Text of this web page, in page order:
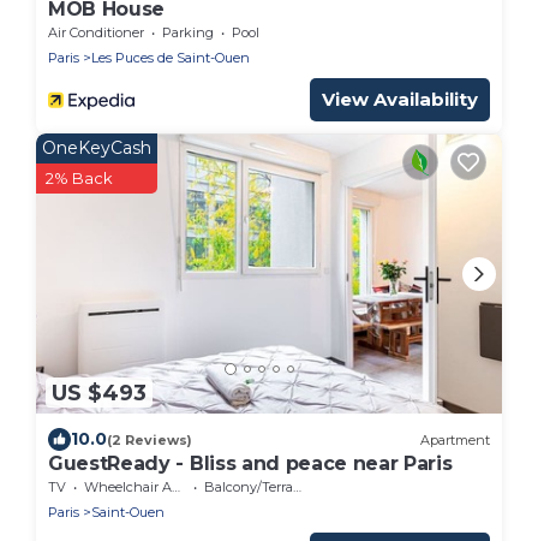
MOB House
Air Conditioner Parking
Pool
Paris
Les Puces de Saint-Ouen
View Availability
US $493
OneKeyCash
2% Back
10.0(2 Reviews) Apartment
GuestReady - Bliss and peace near Paris
TV Wheelchair Accessible
Balcony/Terrace
Paris
Saint-Ouen